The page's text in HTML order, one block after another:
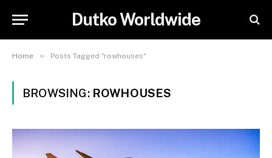
Dutko Worldwide
Home » Posts Tagged "rowhouses"
BROWSING: ROWHOUSES